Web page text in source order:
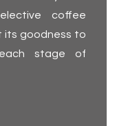
coffee
its goodness to
stage of